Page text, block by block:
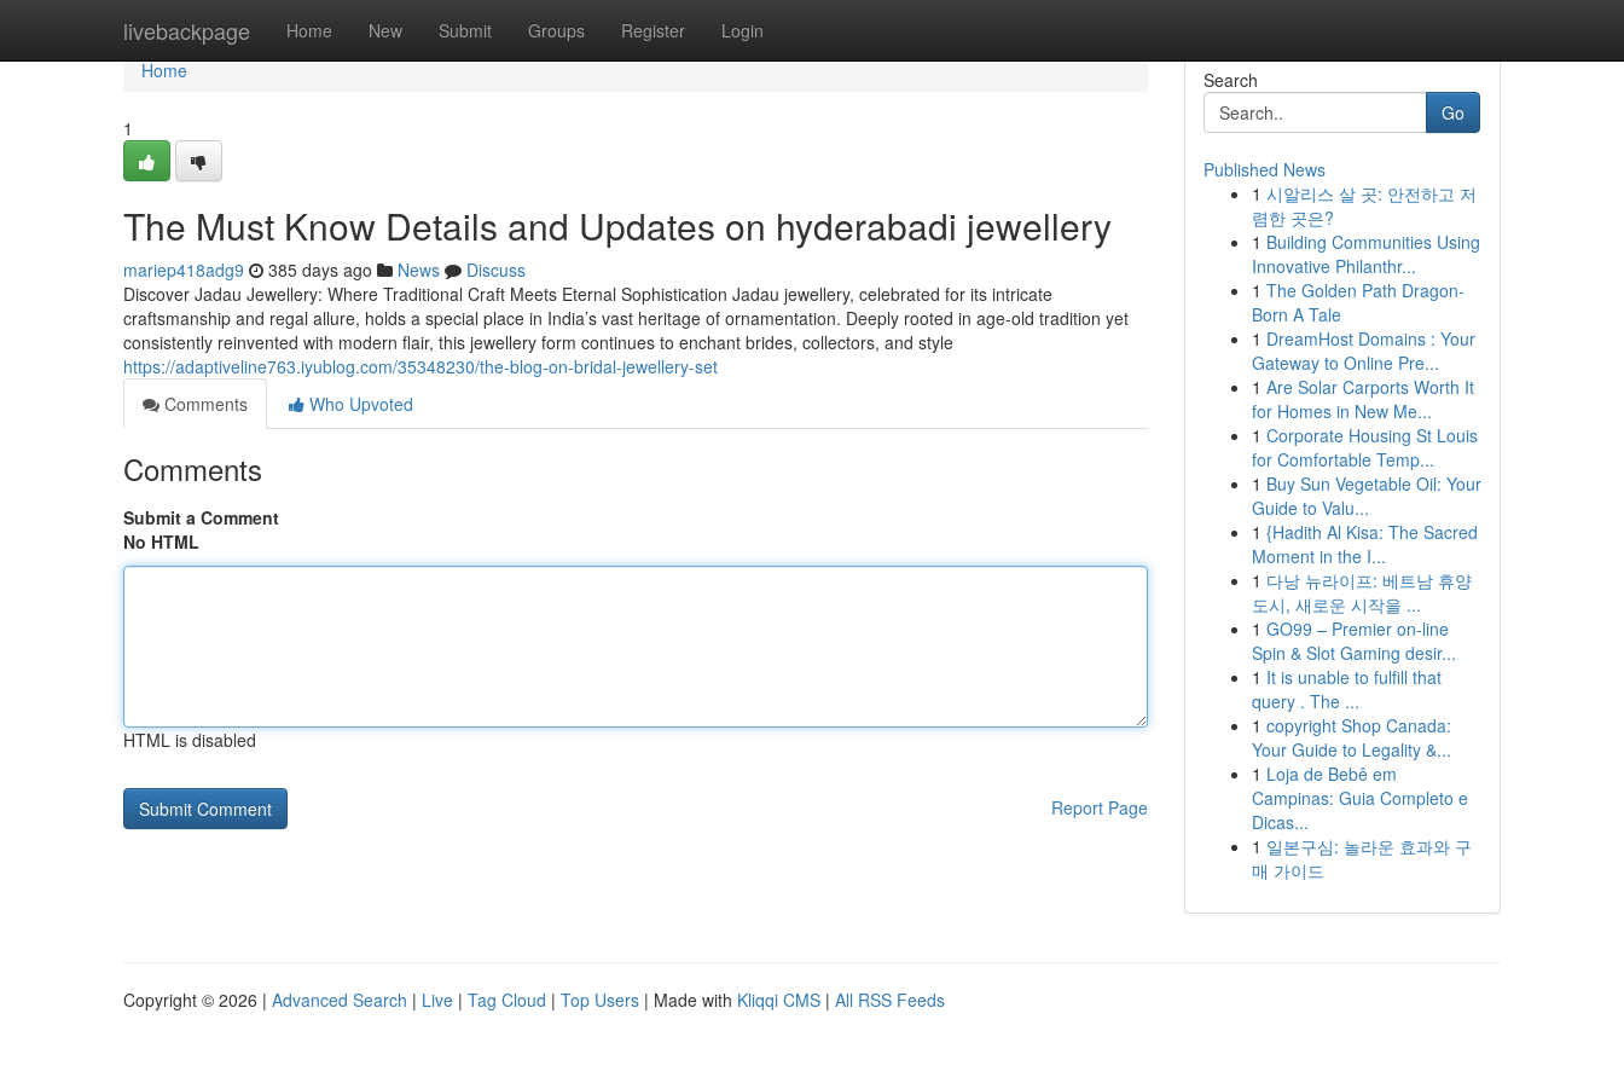
livebackpage Home New Submit Groups Register Login
Home
Home
1
The Must Know Details and Updates on hyderabadi jewellery
mariep418adg9 385 days ago News
Discuss
Discover Jadau Jewellery: Where Traditional Craft Meets Eternal Sophistication Jadau jewellery, celebrated for its intricate
craftsmanship and regal allure, holds a special place in India’s vast heritage of ornamentation. Deeply rooted in age-old tradition yet
consistently reinvented with modern flair, this jewellery form continues to enchant brides, collectors, and style
https://adaptiveline763.iyublog.com/35348230/the-blog-on-bridal-jewellery-set
Comments
Who Upvoted
Comments
Submit a Comment
No HTML
HTML is disabled
Report Page
Search
Go
Published News
1 시알리스 살 곳: 안전하고 저
렴한 곳은?
1 Building Communities Using
Innovative Philanthr...
1 The Golden Path Dragon-
Born A Tale
1 DreamHost Domains : Your
Gateway to Online Pre...
1 Are Solar Carports Worth It
for Homes in New Me...
1 Corporate Housing St Louis
for Comfortable Temp...
1 Buy Sun Vegetable Oil: Your
Guide to Valu...
1 {Hadith Al Kisa: The Sacred
Moment in the I...
1 다낭 뉴라이프: 베트남 휴양
도시, 새로운 시작을 ...
1 GO99 – Premier on-line
Spin & Slot Gaming desir...
1 It is unable to fulfill that
query . The ...
1 copyright Shop Canada:
Your Guide to Legality &...
1 Loja de Bebê em
Campinas: Guia Completo e
Dicas...
1 일본구심: 놀라운 효과와 구
매 가이드
Copyright © 2026 | Advanced Search | Live | Tag Cloud | Top Users | Made with Kliqqi CMS | All RSS Feeds